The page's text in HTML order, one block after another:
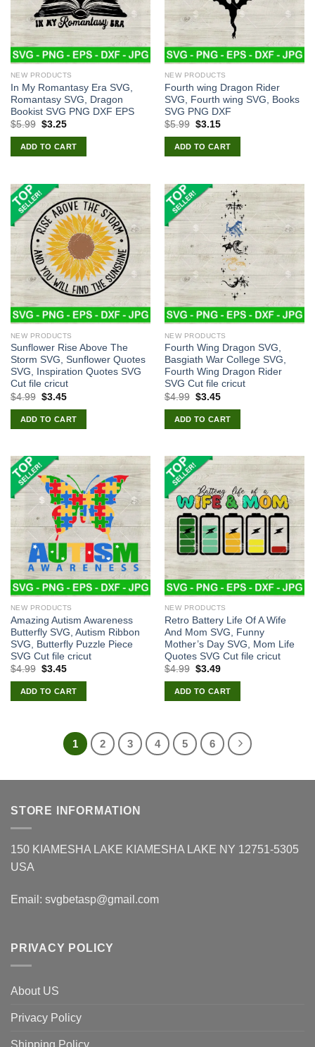
NEW PRODUCTS
In My Romantasy Era SVG,
Romantasy SVG, Dragon
Bookist SVG PNG DXF EPS
$5.99 Original
was:
$5.99.
$3.25Current
is:
$3.25.
ADD TO CART
NEW PRODUCTS
Fourth wing Dragon Rider
SVG, Fourth wing SVG, Books
SVG PNG DXF
$5.99 Original
was:
$5.99.
$3.15Current
is:
$3.15.
ADD TO CART
NEW PRODUCTS
Sunflower Rise Above The
Storm SVG, Sunflower Quotes
SVG, Inspiration Quotes SVG
Cut file cricut
$4.99 Original
was:
$4.99.
$3.45Current
is:
$3.45.
ADD TO CART
NEW PRODUCTS
Fourth Wing Dragon SVG,
Basgiath War College SVG,
Fourth Wing Dragon Rider
SVG Cut file cricut
$4.99 Original
was:
$4.99.
$3.45Current
is:
$3.45.
ADD TO CART
NEW PRODUCTS
Amazing Autism Awareness
Butterfly SVG, Autism Ribbon
SVG, Butterfly Puzzle Piece
SVG Cut file cricut
$4.99 Original
was:
$4.99.
$3.45Current
is:
$3.45.
ADD TO CART
NEW PRODUCTS
Retro Battery Life Of A Wife
And Mom SVG, Funny
Mother’s Day SVG, Mom Life
Quotes SVG Cut file cricut
$4.99 Original
was:
$4.99.
$3.49Current
is:
$3.49.
ADD TO CART
1 2 3 4 5 6
STORE INFORMATION
150 KIAMESHA LAKE KIAMESHA LAKE NY 12751-5305
USA
Email: svgbetasp@gmail.com
PRIVACY POLICY
About US
Privacy Policy
Shipping Policy